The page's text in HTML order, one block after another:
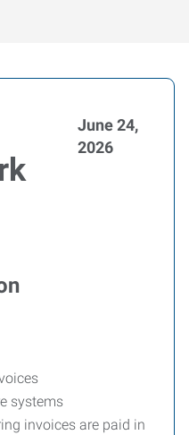
June 24,
2026
systems
invoices are paid in